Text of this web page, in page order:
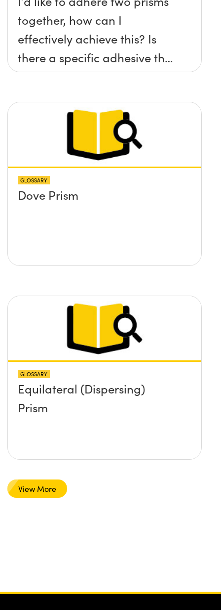
together, how can I
effectively achieve this? Is
there a specific adhesive that
you recommend?
GLOSSARY
Dove Prism
GLOSSARY
Equilateral (Dispersing)
Prism
View More